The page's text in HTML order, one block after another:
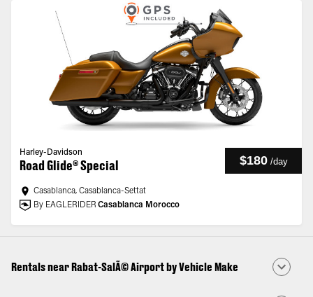
Harley-Davidson
Road Glide® Special $180 /day
Casablanca, Casablanca-Settat
By EAGLERIDER Casablanca Morocco
Rentals near Rabat-SalÃ© Airport by Vehicle Make